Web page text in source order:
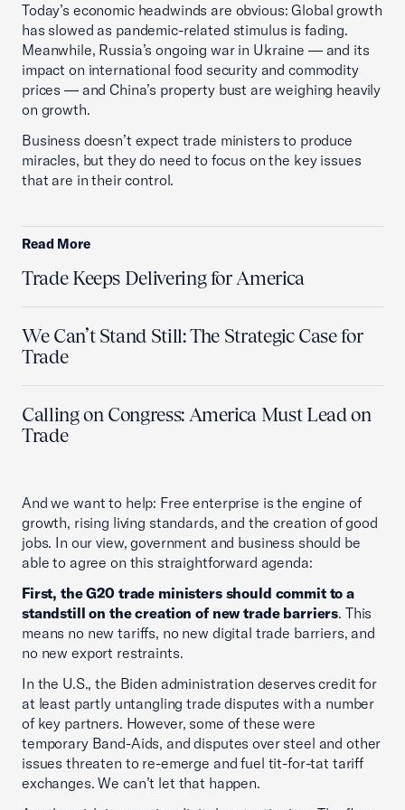
Today’s economic headwinds are obvious: Global growth
has slowed as pandemic-related stimulus is fading.
Meanwhile, Russia’s ongoing war in Ukraine — and its
impact on international food security and commodity
prices — and China’s property bust are weighing heavily
on growth.
Business doesn’t expect trade ministers to produce
miracles, but they do need to focus on the key issues
that are in their control.
Read More
Trade Keeps Delivering for America
We Can’t Stand Still: The Strategic Case for
Trade
Calling on Congress: America Must Lead on
Trade
And we want to help: Free enterprise is the engine of
growth, rising living standards, and the creation of good
jobs. In our view, government and business should be
able to agree on this straightforward agenda:
First, the G20 trade ministers should commit to a
standstill on the creation of new trade barriers. This
means no new tariffs, no new digital trade barriers, and
no new export restraints.
In the U.S., the Biden administration deserves credit for
at least partly untangling trade disputes with a number
of key partners. However, some of these were
temporary Band-Aids, and disputes over steel and other
issues threaten to re-emerge and fuel tit-for-tat tariff
exchanges. We can’t let that happen.